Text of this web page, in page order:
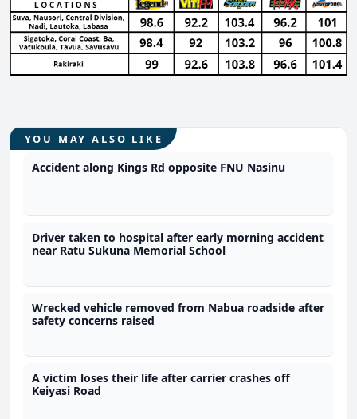
YOU MAY ALSO LIKE
Accident along Kings Rd opposite FNU Nasinu
Driver taken to hospital after early morning accident
near Ratu Sukuna Memorial School
Wrecked vehicle removed from Nabua roadside after
safety concerns raised
A victim loses their life after carrier crashes off
Keiyasi Road